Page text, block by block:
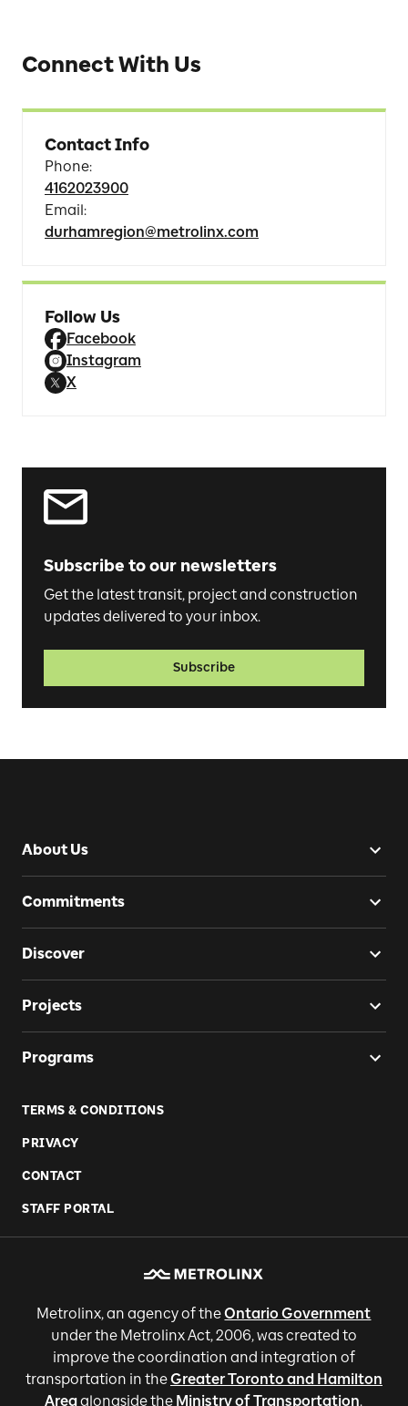
Connect With Us
Contact Info
Phone:
4162023900
Email:
durhamregion@metrolinx.com
Follow Us
Facebook
Instagram
X
Subscribe to our newsletters
Get the latest transit, project and construction
updates delivered to your inbox.
Subscribe
About Us
Commitments
Discover
Projects
Programs
TERMS & CONDITIONS
PRIVACY
CONTACT
STAFF PORTAL
Metrolinx, an agency of theOntario Government
under the Metrolinx Act, 2006, was created to
improve the coordination and integration of
transportation in theGreater Toronto and Hamilton
Areaalongside the Ministry of Transportation.